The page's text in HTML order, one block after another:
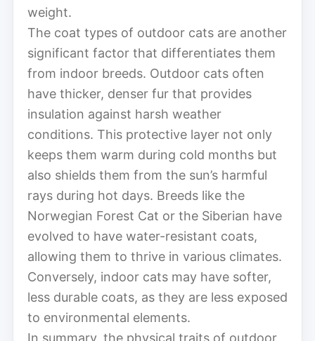
weight.
The coat types of outdoor cats are another
significant factor that differentiates them
from indoor breeds. Outdoor cats often
have thicker, denser fur that provides
insulation against harsh weather
conditions. This protective layer not only
keeps them warm during cold months but
also shields them from the sun’s harmful
rays during hot days. Breeds like the
Norwegian Forest Cat or the Siberian have
evolved to have water-resistant coats,
allowing them to thrive in various climates.
Conversely, indoor cats may have softer,
less durable coats, as they are less exposed
to environmental elements.
In summary, the physical traits of outdoor